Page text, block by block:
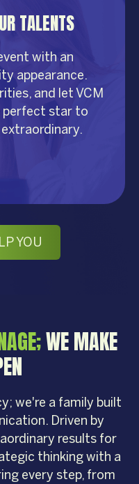
TALENTS
with an
appearance.
and let VCM
perfect star to
YOU
WE MAKE
we're a family built
Driven by
results for
thinking with a
every step, from